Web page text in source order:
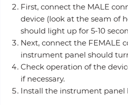
First, connect the MALE
device (look at the seam of
should light up for 5-10
Next, connect the FEMALE
instrument panel should
Check operation of the
if necessary.
Install the instrument panel